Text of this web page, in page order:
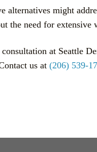
might
the need for extensive
at Seattle
us at (206) 539-